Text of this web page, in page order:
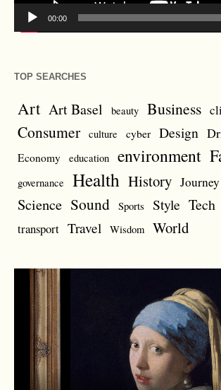
00:00
TOP SEARCHES
Art Art Basel beauty Business
Consumer culture cyber Design
Economy education environment
governance Health History Journey
Science Sound Sports Style Tech
transport Travel Wisdom World